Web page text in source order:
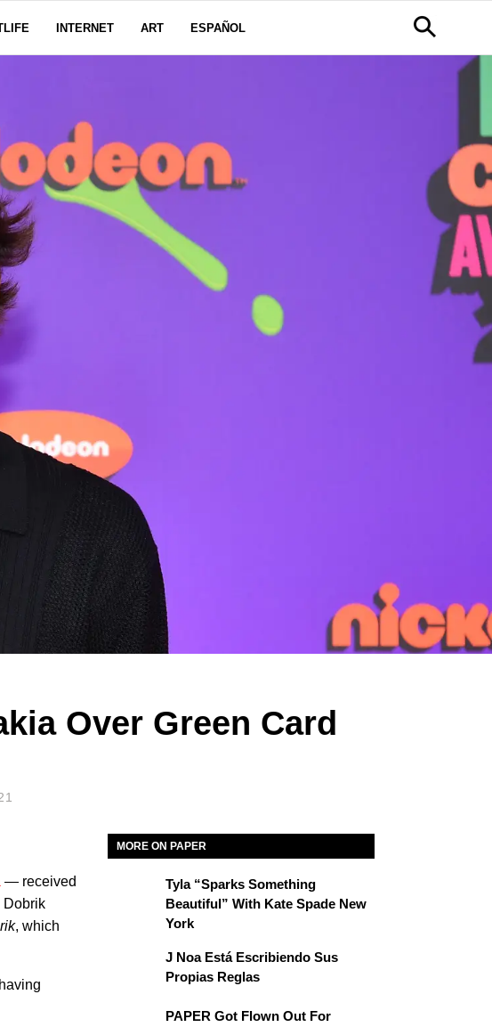
INTERNET ART ESPAÑOL
Over Green Card
— received
Dobrik
, which
MORE ON PAPER
Tyla “Sparks Something
Beautiful” With Kate Spade New
York
J Noa Está Escribiendo Sus
Propias Reglas
PAPER Got Flown Out For